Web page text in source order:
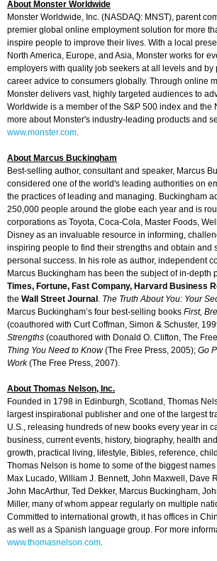
About Monster Worldwide
Monster Worldwide, Inc. (NASDAQ: MNST), parent
premier global online employment solution for more
inspire people to improve their lives. With a local
North America, Europe, and Asia, Monster works for
employers with quality job seekers at all levels and by
career advice to consumers globally. Through online
Monster delivers vast, highly targeted audiences to
Worldwide is a member of the S&P 500 index and the
more about Monster's industry-leading products and
www.monster.com.
About Marcus Buckingham
Best-selling author, consultant and speaker, Marcus
considered one of the world's leading authorities on
the practices of leading and managing. Buckingham
250,000 people around the globe each year and is
corporations as Toyota, Coca-Cola, Master Foods,
Disney as an invaluable resource in informing,
inspiring people to find their strengths and obtain and
personal success. In his role as author, independent
Marcus Buckingham has been the subject of in-depth
Times, Fortune, Fast Company, Harvard Business
the Wall Street Journal . The Truth About You: Your
Marcus Buckingham’s four best-selling books First,
(coauthored with Curt Coffman, Simon & Schuster,
Strengths (coauthored with Donald O. Clifton, The
Thing You Need to Know(The Free Press, 2005); Go
Work(The Free Press, 2007).
About Thomas Nelson, Inc.
Founded in 1798 in Edinburgh, Scotland, Thomas
largest inspirational publisher and one of the largest
U.S., releasing hundreds of new books every year in
business, current events, history, biography, health
growth, practical living, lifestyle, Bibles, reference,
Thomas Nelson is home to some of the biggest
Max Lucado, William J. Bennett, John Maxwell, Dave
John MacArthur, Ted Dekker, Marcus Buckingham,
Miller, many of whom appear regularly on multiple
Committed to international growth, it has offices in
as well as a Spanish language group. For more
www.thomasnelson.com.